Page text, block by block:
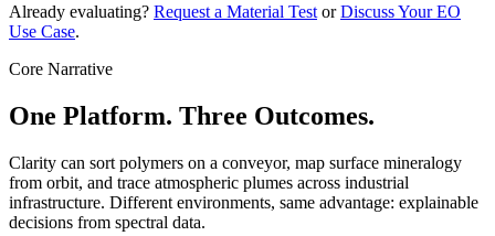
Already evaluating? Request a Material Test or Discuss Your EO
Use Case.
Core Narrative
One Platform. Three Outcomes.
Clarity can sort polymers on a conveyor, map surface mineralogy
from orbit, and trace atmospheric plumes across industrial
infrastructure. Different environments, same advantage: explainable
decisions from spectral data.